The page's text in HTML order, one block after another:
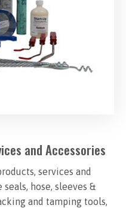
and Accessories
services and
hose, sleeves &
and tamping tools,